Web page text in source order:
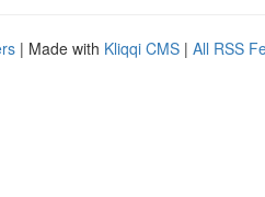
| Made with Kliqqi CMS | All RSS